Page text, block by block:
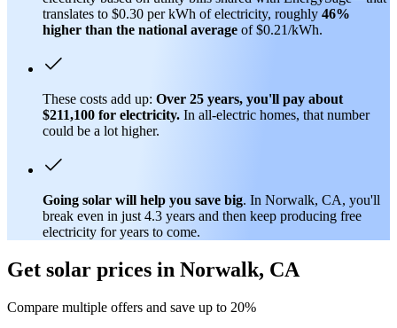
translates to $0.30 per kWh of electricity, roughly 46%
higher than the national average of $0.21/kWh.
These costs add up: Over 25 years, you'll pay about
$211,100 for electricity. In all-electric homes, that number
could be a lot higher.
Going solar will help you save big. In Norwalk, CA, you'll
break even in just 4.3 years and then keep producing free
electricity for years to come.
Get solar prices in Norwalk, CA
Compare multiple offers and save up to 20%